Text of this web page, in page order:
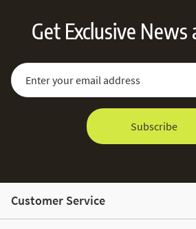
Get Exclusive News
Sign Up for Our Newsletter:
Email Address
Subscribe
Customer Service